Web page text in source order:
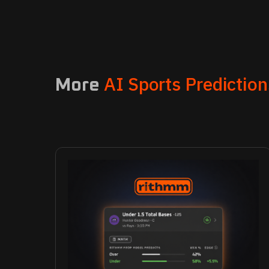
More AI Sports